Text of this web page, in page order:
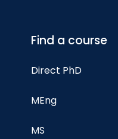
Find a course
Direct PhD
MEng
MS